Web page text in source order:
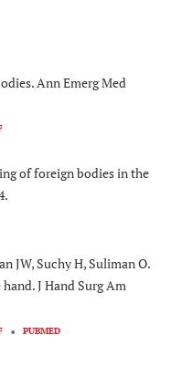
Ann Emerg Med
of foreign bodies in the
JW, Suchy H, Suliman O.
J Hand Surg Am
PUBMED